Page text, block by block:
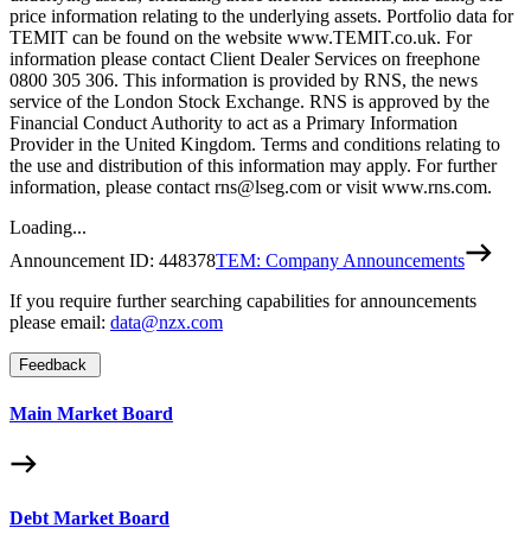
price information relating to the underlying assets. Portfolio data for
TEMIT can be found on the website www.TEMIT.co.uk. For
information please contact Client Dealer Services on freephone
0800 305 306. This information is provided by RNS, the news
service of the London Stock Exchange. RNS is approved by the
Financial Conduct Authority to act as a Primary Information
Provider in the United Kingdom. Terms and conditions relating to
the use and distribution of this information may apply. For further
information, please contact rns@lseg.com or visit www.rns.com.
Loading...
Announcement ID: 448378TEM: Company Announcements
If you require further searching capabilities for announcements
please email: data@nzx.com
Feedback
Main Market Board
Debt Market Board